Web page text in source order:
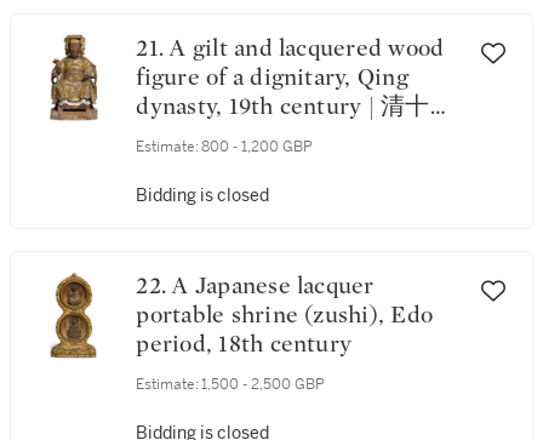
21. A gilt and lacquered wood
figure of a dignitary, Qing
dynasty, 19th century | 清十九
世紀 漆金木神仙坐像
Estimate: 800 - 1,200 GBP
Bidding is closed
22. A Japanese lacquer
portable shrine (zushi), Edo
period, 18th century
Estimate: 1,500 - 2,500 GBP
Bidding is closed